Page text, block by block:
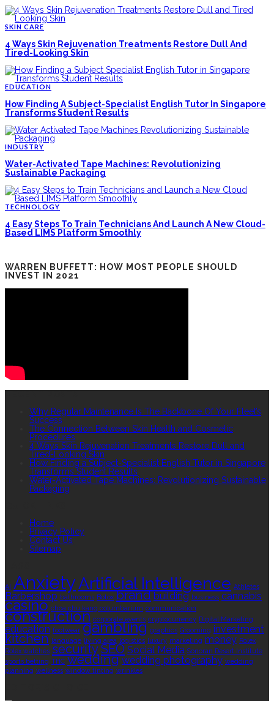
SKIN CARE
4 Ways Skin Rejuvenation Treatments Restore Dull And
Tired-Looking Skin
EDUCATION
How Finding A Subject-Specialist English Tutor In Singapore
Transforms Student Results
INDUSTRY
Water-Activated Tape Machines: Revolutionizing
Sustainable Packaging
TECHNOLOGY
4 Easy Steps To Train Technicians And Launch A New Cloud-
Based LIMS Platform Smoothly
WARREN BUFFETT: HOW MOST PEOPLE SHOULD
INVEST IN 2021
Why Regular Maintenance Is The Backbone Of Your Fleet’s
Success
The Connection Between Skin Health and Cosmetic
Procedures
4 Ways Skin Rejuvenation Treatments Restore Dull and
Tired-Looking Skin
How Finding a Subject-Specialist English Tutor in Singapore
Transforms Student Results
Water-Activated Tape Machines: Revolutionizing Sustainable
Packaging
Home
Privacy Policy
Contact Us
Sitemap
AI AnxietyArtificial Intelligence Athletes
Barbershop bathrooms Botox brand building business cannabis
casino choa chu kang columbarium communication
construction corporate events cryptocurrency Digital Marketing
education footwear gambling graphics Grooming investment
kitchen language living area logistics luxury marketing money Rolex
Rolex watches securitySEO Social Media Sonoran Desert Institute
sports betting THC wedding wedding photography wedding
planning wellness window tinting wrinkles